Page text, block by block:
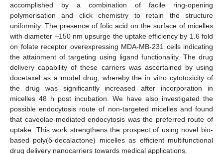
accomplished by a combination of facile ring-opening
polymerisation and click chemistry to retain the structure
uniformity. The presence of folic acid on the surface of micelles
with diameter ~150 nm upsurge the uptake efficiency by 1.6 fold
on folate receptor overexpressing MDA-MB-231 cells indicating
the attainment of targeting using ligand functionality. The drug
delivery capability of these carriers was ascertained by using
docetaxel as a model drug, whereby the in vitro cytotoxicity of
the drug was significantly increased after incorporation in
micelles 48 h post incubation. We have also investigated the
possible endocytosis route of non-targeted micelles and found
that caveolae-mediated endocytosis was the preferred route of
uptake. This work strengthens the prospect of using novel bio-
based poly(δ-decalactone) micelles as efficient multifunctional
drug delivery nanocarriers towards medical applications.